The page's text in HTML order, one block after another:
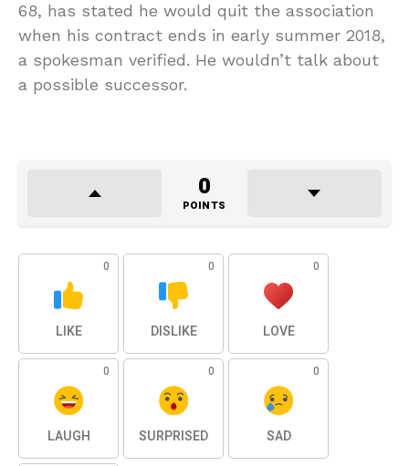
68, has stated he would quit the association
when his contract ends in early summer 2018,
a spokesman verified. He wouldn’t talk about
a possible successor.
0
POINTS
0
LIKE
0
DISLIKE
0
LOVE
0
LAUGH
0
SURPRISED
0
SAD